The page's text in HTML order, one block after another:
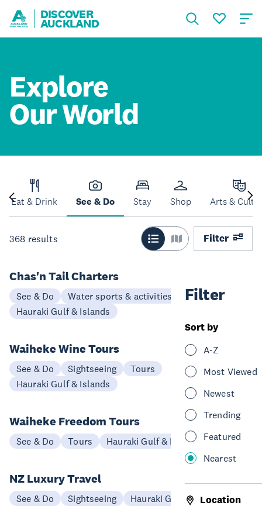
DISCOVER
AUCKLAND
Explore
Our World
Eat & Drink See & Do Stay Shop Arts &
368 results Filter
Filter
Sort by
A-Z
Most Viewed
Newest
Trending
Featured
Nearest
Location
Chas'n Tail Charters
See & Do
Water sports & activities
Hauraki Gulf & Islands
Waiheke Wine Tours
See & Do Sightseeing
Tours
Hauraki Gulf & Islands
Waiheke Freedom Tours
See & Do Tours Hauraki Gulf & Islands
NZ Luxury Travel
See & Do Sightseeing Hauraki Gulf & Islands